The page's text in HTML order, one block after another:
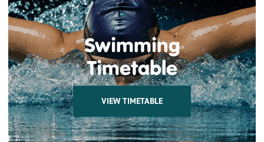
Swimming
Timetable
VIEW TIMETABLE